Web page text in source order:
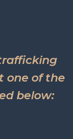
one of the
below: